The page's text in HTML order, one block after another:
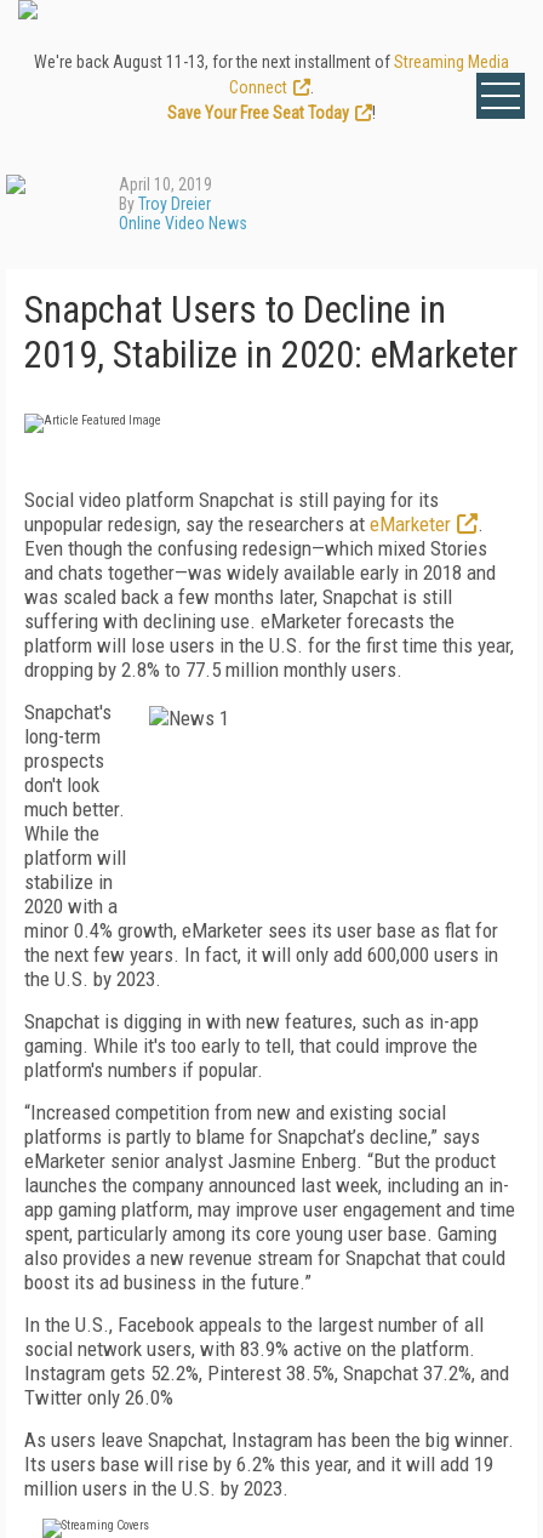
We're back August 11-13, for the next installment ofStreaming Media
Connect
Save Your Free Seat Today
!
April 10, 2019
ByTroy Dreier
Online Video News
Snapchat Users to Decline in
2019, Stabilize in 2020: eMarketer
Social video platform Snapchat is still paying for its
unpopular redesign, say the researchers at eMarketer
.
Even though the confusing redesign—which mixed Stories
and chats together—was widely available early in 2018 and
was scaled back a few months later, Snapchat is still
suffering with declining use. eMarketer forecasts the
platform will lose users in the U.S. for the first time this year,
dropping by 2.8% to 77.5 million monthly users.
Snapchat's
long-term
prospects
don't look
much better.
While the
platform will
stabilize in
2020 with a
minor 0.4% growth, eMarketer sees its user base as flat for
the next few years. In fact, it will only add 600,000 users in
the U.S. by 2023.
Snapchat is digging in with new features, such as in-app
gaming. While it's too early to tell, that could improve the
platform's numbers if popular.
“Increased competition from new and existing social
platforms is partly to blame for Snapchat’s decline,” says
eMarketer senior analyst Jasmine Enberg. “But the product
launches the company announced last week, including an in-
app gaming platform, may improve user engagement and time
spent, particularly among its core young user base. Gaming
also provides a new revenue stream for Snapchat that could
boost its ad business in the future.”
In the U.S., Facebook appeals to the largest number of all
social network users, with 83.9% active on the platform.
Instagram gets 52.2%, Pinterest 38.5%, Snapchat 37.2%, and
Twitter only 26.0%
As users leave Snapchat, Instagram has been the big winner.
Its users base will rise by 6.2% this year, and it will add 19
million users in the U.S. by 2023.